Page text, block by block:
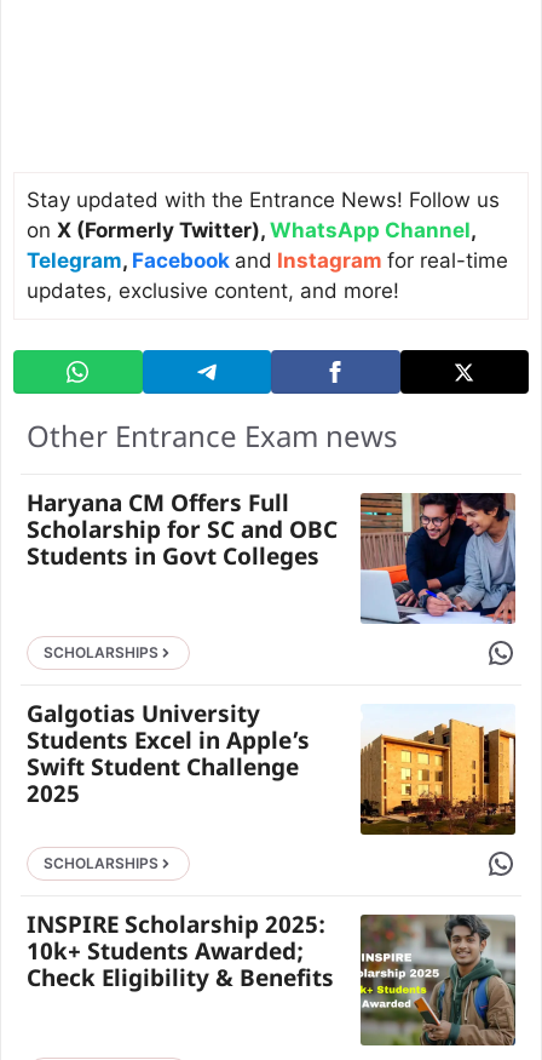
Stay updated with the Entrance News! Follow us
on X (Formerly Twitter), WhatsApp Channel,
Telegram, Facebook and Instagram for real-time
updates, exclusive content, and more!
Other Entrance Exam news
Haryana CM Offers Full
Scholarship for SC and OBC
Students in Govt Colleges
SCHOLARSHIPS Share
Galgotias University
Students Excel in Apple’s
Swift Student Challenge
2025
SCHOLARSHIPS Share
INSPIRE Scholarship 2025:
10k+ Students Awarded;
Check Eligibility & Benefits